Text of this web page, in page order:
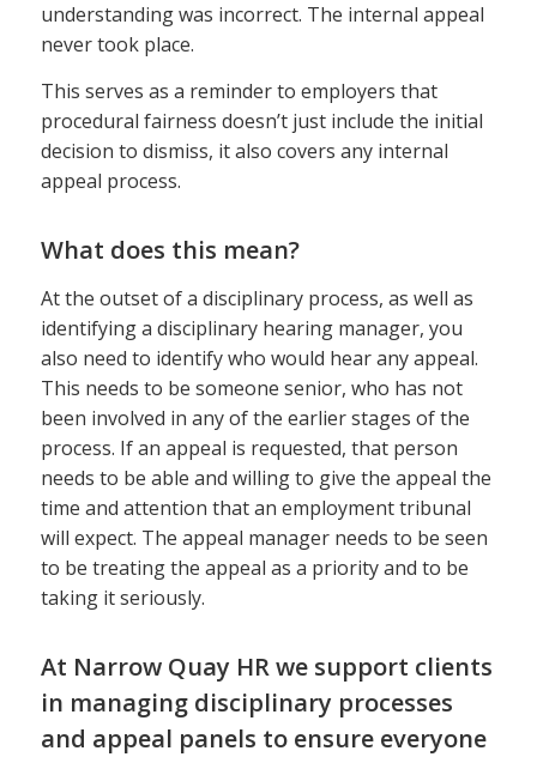
understanding was incorrect. The internal appeal
never took place.
This serves as a reminder to employers that
procedural fairness doesn’t just include the initial
decision to dismiss, it also covers any internal
appeal process.
What does this mean?
At the outset of a disciplinary process, as well as
identifying a disciplinary hearing manager, you
also need to identify who would hear any appeal.
This needs to be someone senior, who has not
been involved in any of the earlier stages of the
process. If an appeal is requested, that person
needs to be able and willing to give the appeal the
time and attention that an employment tribunal
will expect. The appeal manager needs to be seen
to be treating the appeal as a priority and to be
taking it seriously.
At Narrow Quay HR we support clients
in managing disciplinary processes
and appeal panels to ensure everyone